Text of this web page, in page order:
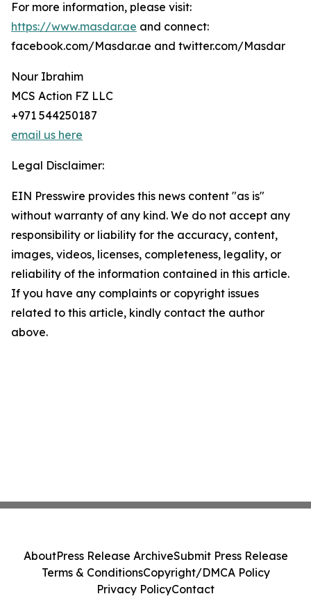
For more information, please visit:
https://www.masdar.ae and connect:
facebook.com/Masdar.ae and twitter.com/Masdar
Nour Ibrahim
MCS Action FZ LLC
+971 544250187
email us here
Legal Disclaimer:
EIN Presswire provides this news content "as is"
without warranty of any kind. We do not accept any
responsibility or liability for the accuracy, content,
images, videos, licenses, completeness, legality, or
reliability of the information contained in this article.
If you have any complaints or copyright issues
related to this article, kindly contact the author
above.
AboutPress Release ArchiveSubmit Press Release
Terms & ConditionsCopyright/DMCA Policy
Privacy PolicyContact